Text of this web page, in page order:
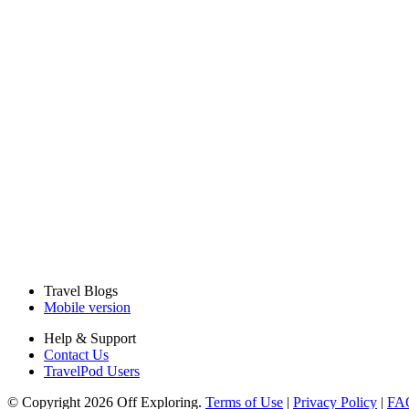
Travel Blogs
Mobile version
Help & Support
Contact Us
TravelPod Users
© Copyright 2026 Off Exploring. Terms of Use | Privacy Policy |